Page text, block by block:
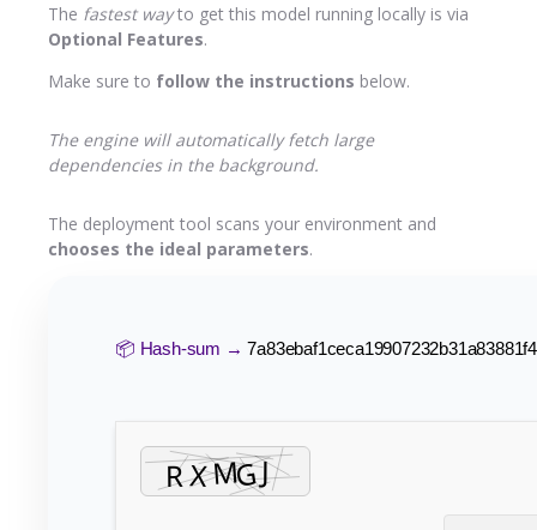
The fastest wayto get this model running locally is via
Optional Features.
Make sure to follow the instructions below.
The engine will automatically fetch large
dependencies in the background.
The deployment tool scans your environment and
chooses the ideal parameters.
📦 Hash-sum →7a83ebaf1ceca19907232b31a83881f4